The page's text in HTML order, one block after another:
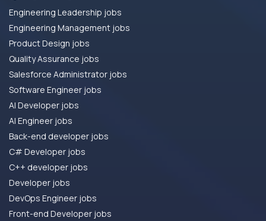
Engineering Leadership jobs
Engineering Management jobs
Product Design jobs
Quality Assurance jobs
Salesforce Administrator jobs
Software Engineer jobs
AI Developer jobs
AI Engineer jobs
Back-end developer jobs
C# Developer jobs
C++ developer jobs
Developer jobs
DevOps Engineer jobs
Front-end Developer jobs